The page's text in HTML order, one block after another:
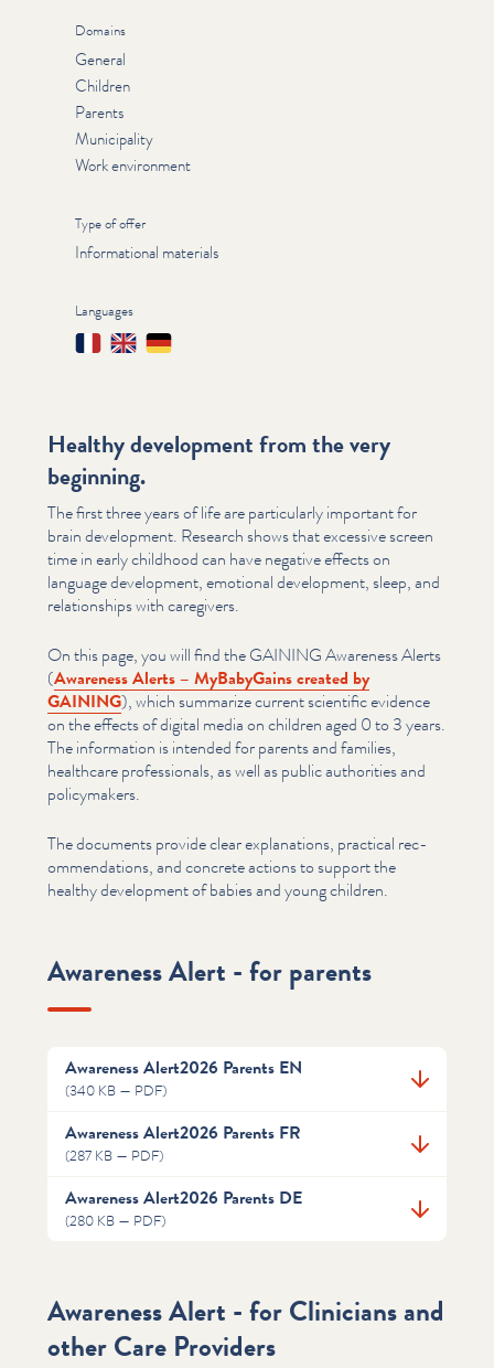
Domains
General
Children
Parents
Municipality
Work environment
Type of offer
Informational materials
Languages
FrançaisEnglishDeutsch
Healthy development from the very
beginning.
The first three years of life are par­tic­u­lar­ly important for
brain development. Research shows that excessive screen
time in early childhood can have negative effects on
language development, emotional development, sleep, and
rela­tion­ships with caregivers.
On this page, you will find the GAINING Awareness Alerts
(Awareness Alerts – MyBabyGains created by
GAINING), which summarize current scientific evidence
on the effects of digital media on children aged 0 to 3 years.
The information is intended for parents and families,
healthcare pro­fes­sion­als, as well as public authorities and
pol­i­cy­mak­ers.
The documents provide clear expla­na­tions, practical rec­
om­men­da­tions, and concrete actions to support the
healthy development of babies and young children.
Awareness Alert - for parents
Awareness Alert2026 Parents EN
(340 KB — PDF)
Awareness Alert2026 Parents FR
(287 KB — PDF)
Awareness Alert2026 Parents DE
(280 KB — PDF)
Awareness Alert - for Clinicians and
other Care Providers